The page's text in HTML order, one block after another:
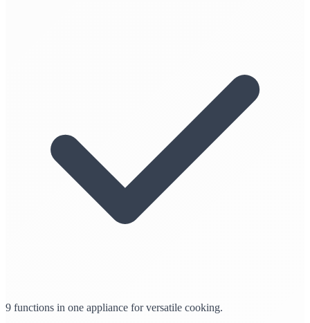
9 functions in one appliance for versatile cooking.